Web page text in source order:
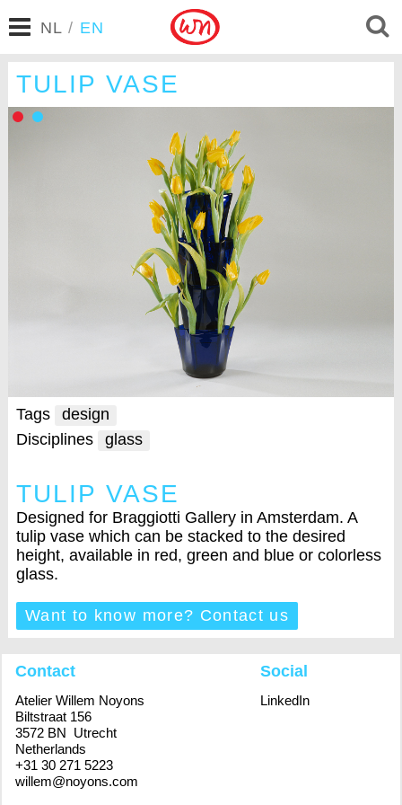
NL / EN
TULIP VASE
Tags
design
Disciplines
glass
TULIP VASE
Designed for Braggiotti Gallery in Amsterdam. A
tulip vase which can be stacked to the desired
height, available in red, green and blue or colorless
glass.
Want to know more? Contact us
Contact
Atelier Willem Noyons
Biltstraat 156
3572 BN Utrecht
Netherlands
+31 30 271 5223
willem@noyons.com
Social
LinkedIn